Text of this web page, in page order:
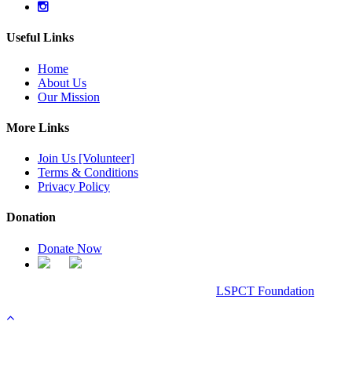
Useful Links
Home
About Us
Our Mission
More Links
Join Us [Volunteer]
Terms & Conditions
Privacy Policy
Donation
Donate Now
LSPCT Foundation